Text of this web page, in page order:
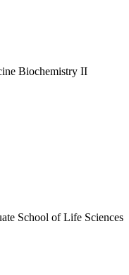
Biochemistry II
School of Life Sciences